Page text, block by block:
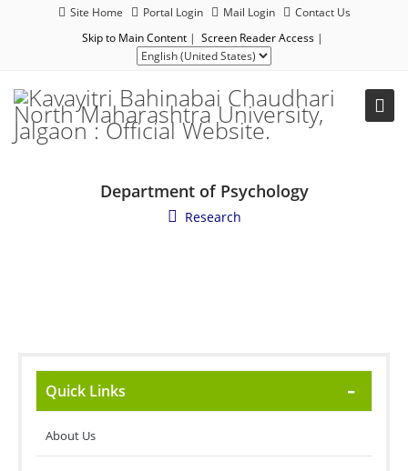
Site Home Portal Login Mail Login
Contact Us
Skip to Main Content | Screen Reader Access |
Department of Psychology
Research
Quick Links
About Us